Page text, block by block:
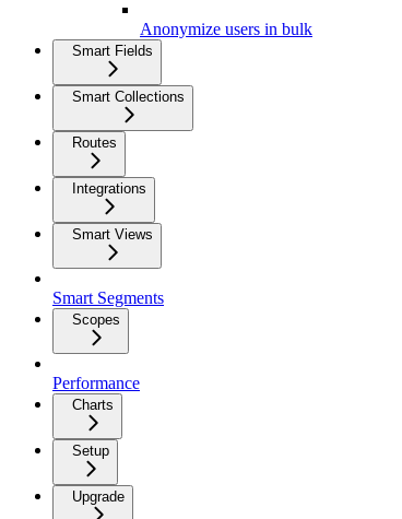
Anonymize users in bulk
Smart Fields
Smart Collections
Routes
Integrations
Smart Views
Smart Segments
Scopes
Performance
Charts
Setup
Upgrade